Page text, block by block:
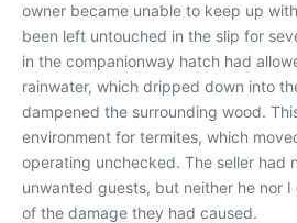
owner became unable to keep up
been left untouched in the slip for
in the companionway hatch had
rainwater, which dripped down into
dampened the surrounding wood.
environment for termites, which
operating unchecked. The seller had
unwanted guests, but neither he nor
of the damage they had caused.